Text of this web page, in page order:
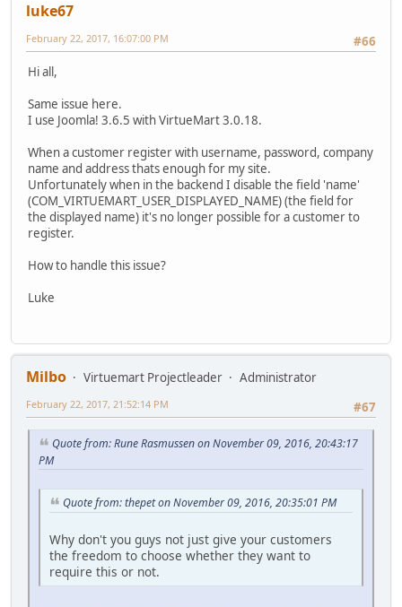
luke67
#66
February 22, 2017, 16:07:00 PM
Hi all,
Same issue here.
I use Joomla! 3.6.5 with VirtueMart 3.0.18.
When a customer register with username, password, company
name and address thats enough for my site.
Unfortunately when in the backend I disable the field 'name'
(COM_VIRTUEMART_USER_DISPLAYED_NAME) (the field for
the displayed name) it's no longer possible for a customer to
register.
How to handle this issue?
Luke
Milbo Virtuemart Projectleader
Administrator
#67
February 22, 2017, 21:52:14 PM
Quote from: Rune Rasmussen on November 09, 2016, 20:43:17
PM
Quote from: thepet on November 09, 2016, 20:35:01 PM
Why don't you guys not just give your customers
the freedom to choose whether they want to
require this or not.